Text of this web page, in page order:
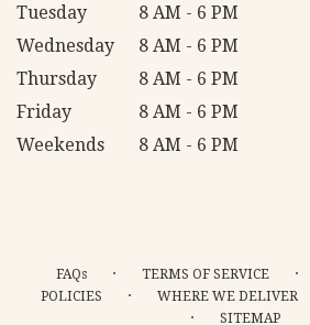
Tuesday
8 AM - 6 PM
Wednesday
8 AM - 6 PM
Thursday
8 AM - 6 PM
Friday
8 AM - 6 PM
Weekends
8 AM - 6 PM
FAQs · TERMS OF SERVICE ·
POLICIES · WHERE WE DELIVER
· SITEMAP